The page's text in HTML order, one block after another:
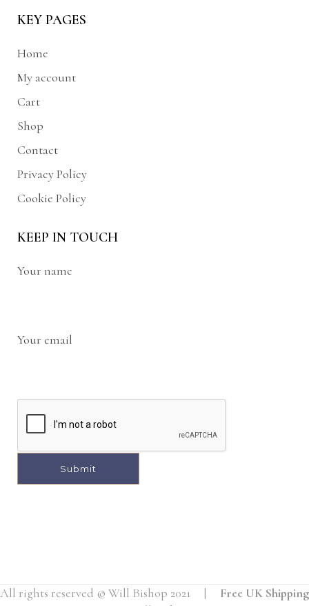
KEY PAGES
Home
My account
Cart
Shop
Contact
Privacy Policy
Cookie Policy
KEEP IN TOUCH
Your name
Your email
All rights reserved © Will Bishop 2021 | Free UK Shipping